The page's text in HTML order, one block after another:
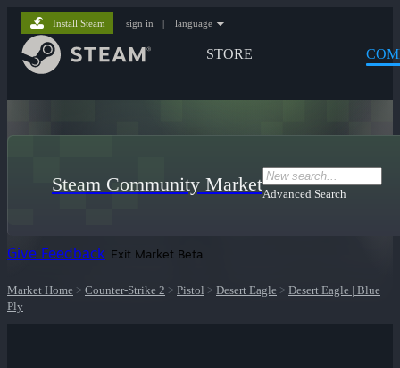
STORE
Install Steam sign in | language
Steam Community MarketAdvanced Search
Give Feedback Exit Market Beta
Market Home > Counter-Strike 2 > Pistol > Desert Eagle > Desert Eagle | Blue
Ply